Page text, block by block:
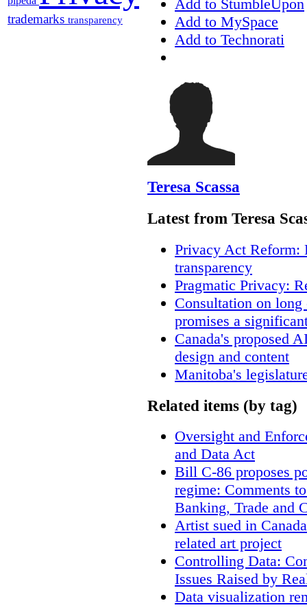
trademarks transparency
Add to StumbleUpon
Add to MySpace
Add to Technorati
Teresa Scassa
Latest from Teresa
Privacy Act Reform:
transparency
Pragmatic Privacy:
Consultation on
promises a
Canada's proposed
design and content
Manitoba's
Related items (by tag)
Oversight and
and Data Act
Bill C-86 proposes
regime: Comments
Banking, Trade and
Artist sued in
related art project
Controlling Data:
Issues Raised by
Data visualization